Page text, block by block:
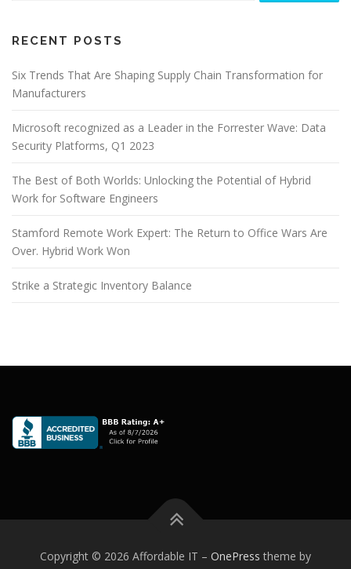
RECENT POSTS
Six Trends That Are Shaping Supply Chain Transformation for
Manufacturers
Microsoft recognized as a Leader in the Forrester Wave: Data
Security Platforms, Q1 2023
The Best of Both Worlds: Unlocking the Potential of Hybrid
Work for Software Engineers
Stamford Remote Work Expert: The Return to Office Wars Are
Over. Hybrid Work Won
Strike a Strategic Inventory Balance
Copyright © 2026 Affordable IT – OnePress theme by